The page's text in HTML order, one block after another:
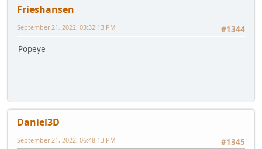
Frieshansen
#1344
September 21, 2022, 03:32:13 PM
Popeye
Daniel3D
#1345
September 21, 2022, 06:48:13 PM